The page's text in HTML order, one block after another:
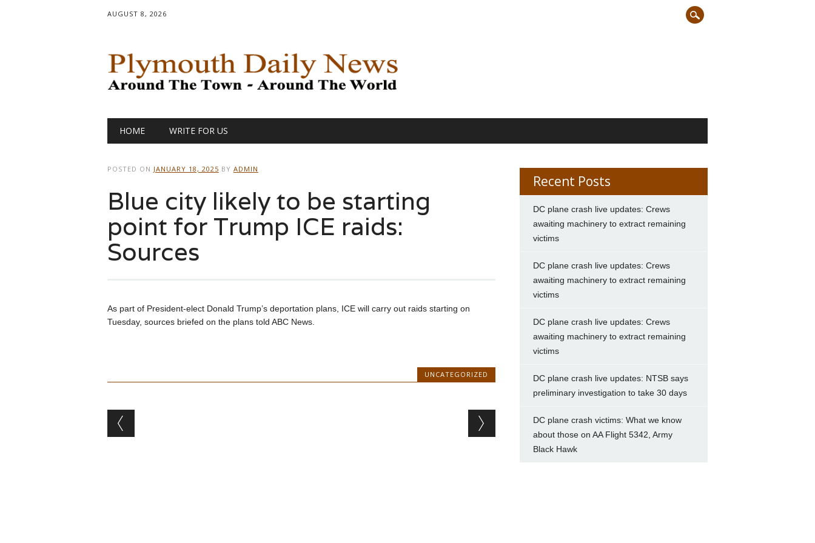
AUGUST 8, 2026
Main menu
HOME WRITE FOR US
POSTED ON JANUARY 18, 2025 BY ADMIN
Blue city likely to be starting
point for Trump ICE raids:
Sources
As part of President-elect Donald Trump’s deportation plans, ICE will carry out raids starting on
Tuesday, sources briefed on the plans told ABC News.
UNCATEGORIZED
Post navigation
Recent Posts
DC plane crash live updates: Crews
awaiting machinery to extract remaining
victims
DC plane crash live updates: Crews
awaiting machinery to extract remaining
victims
DC plane crash live updates: Crews
awaiting machinery to extract remaining
victims
DC plane crash live updates: NTSB says
preliminary investigation to take 30 days
DC plane crash victims: What we know
about those on AA Flight 5342, Army
Black Hawk